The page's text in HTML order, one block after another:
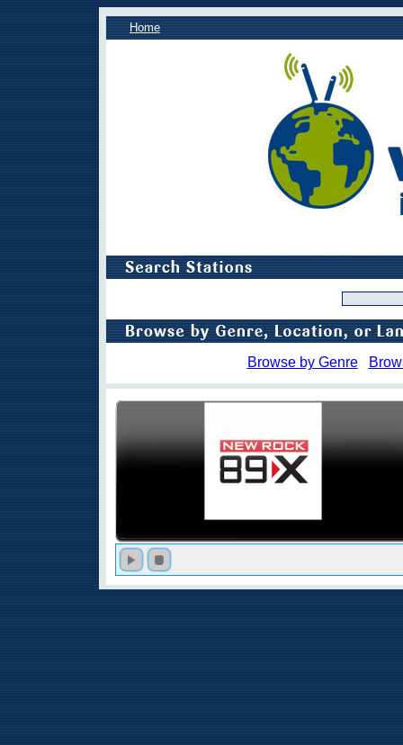
Home
Browse by Genre